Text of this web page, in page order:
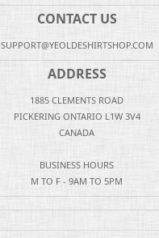
CONTACT US
SUPPORT@YEOLDESHIRTSHOP.COM
ADDRESS
1885 CLEMENTS ROAD
PICKERING ONTARIO L1W 3V4
CANADA
BUSINESS HOURS
M TO F - 9AM TO 5PM